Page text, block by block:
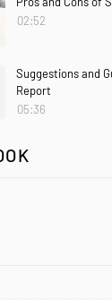
02:52
Suggestions and
Report
05:36